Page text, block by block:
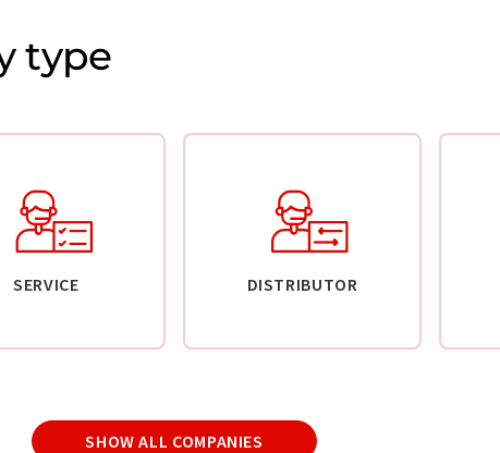
type
SERVICE DISTRIBUTOR
SHOW ALL COMPANIES